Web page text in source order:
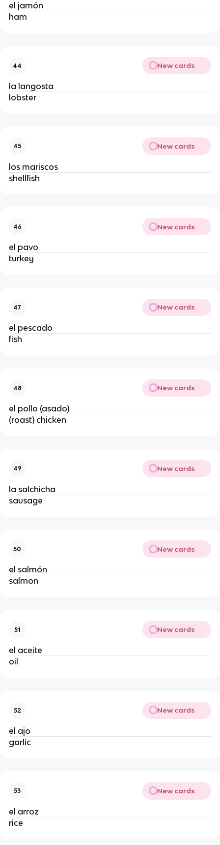
el jamón
ham
44 New cards
la langosta
lobster
45 New cards
los mariscos
shellfish
46 New cards
el pavo
turkey
47 New cards
el pescado
fish
48 New cards
el pollo (asado)
(roast) chicken
49 New cards
la salchicha
sausage
50 New cards
el salmón
salmon
51 New cards
el aceite
oil
52 New cards
el ajo
garlic
53 New cards
el arroz
rice